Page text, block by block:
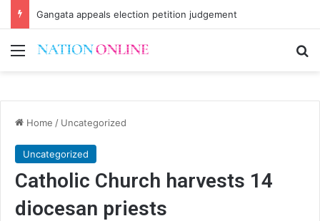
Gangata appeals election petition judgement
Menu
Home / Uncategorized
Uncategorized
Catholic Church harvests 14
diocesan priests